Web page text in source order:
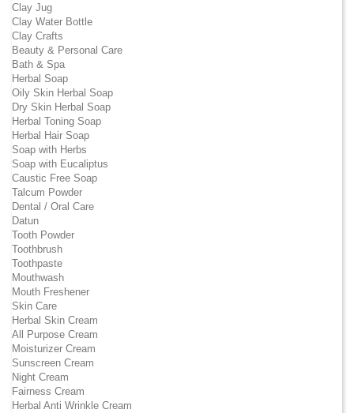
Clay Jug
Clay Water Bottle
Clay Crafts
Beauty & Personal Care
Bath & Spa
Herbal Soap
Oily Skin Herbal Soap
Dry Skin Herbal Soap
Herbal Toning Soap
Herbal Hair Soap
Soap with Herbs
Soap with Eucaliptus
Caustic Free Soap
Talcum Powder
Dental / Oral Care
Datun
Tooth Powder
Toothbrush
Toothpaste
Mouthwash
Mouth Freshener
Skin Care
Herbal Skin Cream
All Purpose Cream
Moisturizer Cream
Sunscreen Cream
Night Cream
Fairness Cream
Herbal Anti Wrinkle Cream